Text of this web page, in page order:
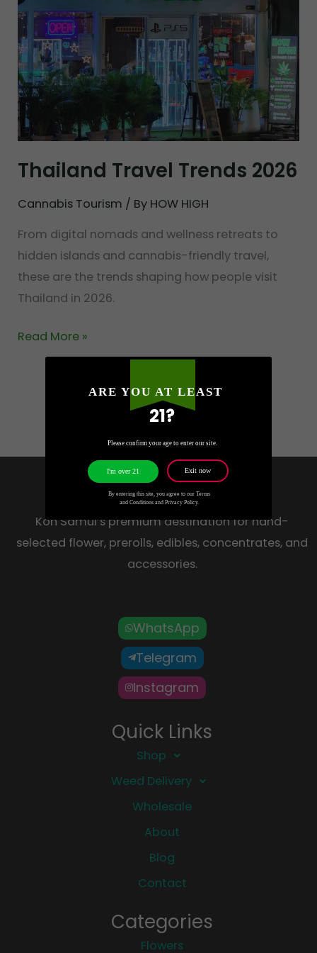
Thailand Travel Trends 2026
Cannabis Tourism / By HOW HIGH
From digital nomads and wellness retreats to
hidden islands and cannabis-friendly travel,
these are the trends shaping how people visit
Thailand in 2026.
Read More »
HOW HIGH
Koh Samui’s premium destination for hand-
selected flower, prerolls, edibles, concentrates, and
accessories.
WhatsApp
Telegram
Instagram
Quick Links
Shop
Weed Delivery
Wholesale
About
Blog
Contact
Categories
Flowers
ARE YOU AT LEAST
21?
Please confirm your age to enter our site.
By entering this site, you agree to our Terms
and Conditions and Privacy Policy.
I'm over 21 Exit now